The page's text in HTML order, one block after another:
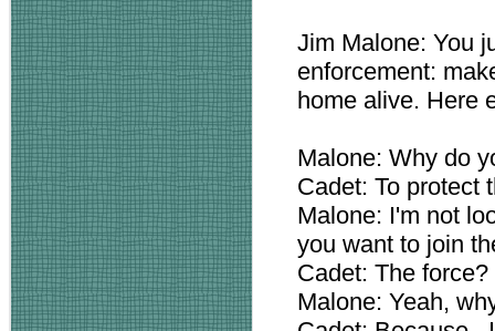
Jim Malone: You
enforcement:
home alive. Here
Malone: Why do
Cadet: To protect
Malone: I'm not
you want to join
Cadet: The force?
Malone: Yeah,